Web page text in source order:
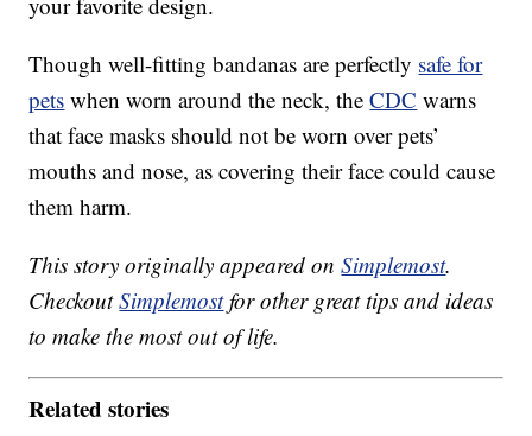
Though well-fitting bandanas are perfectly safe for
pets when worn around the neck, theCDC warns
that face masks should not be worn over pets’
mouths and nose, as covering their face could cause
them harm.
This story originally appeared onSimplemost.
CheckoutSimplemostfor other great tips and ideas
to make the most out of life.
Related stories